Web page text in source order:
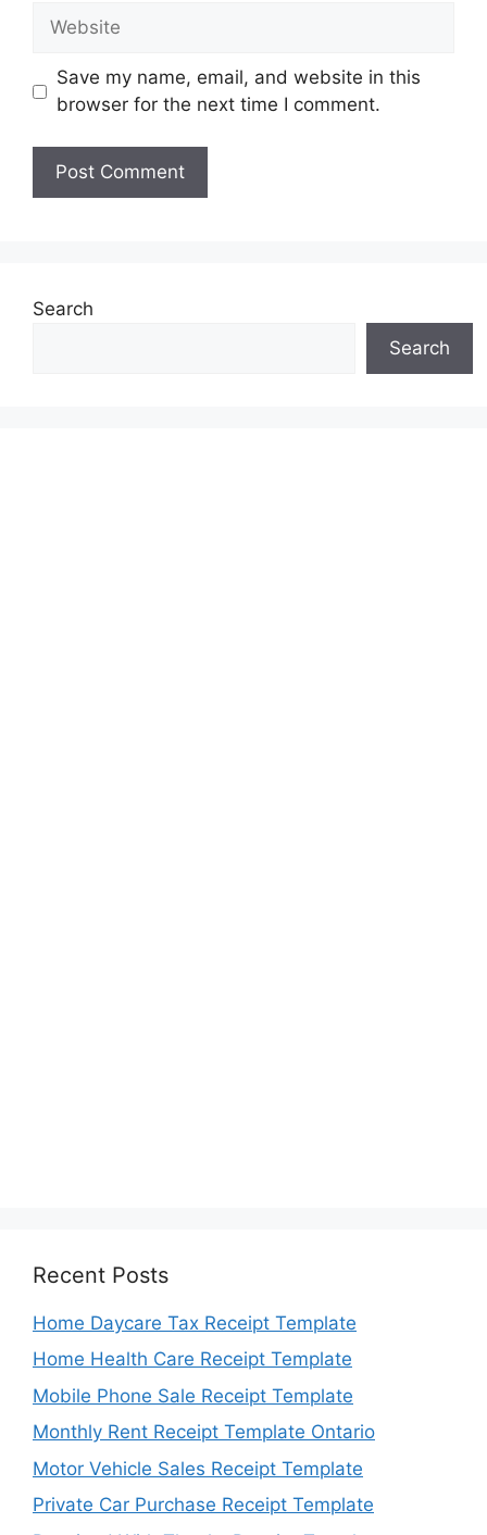
Website
Save my name, email, and website in this
browser for the next time I comment.
Search
Search
Recent Posts
Home Daycare Tax Receipt Template
Home Health Care Receipt Template
Mobile Phone Sale Receipt Template
Monthly Rent Receipt Template Ontario
Motor Vehicle Sales Receipt Template
Private Car Purchase Receipt Template